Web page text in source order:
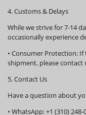
4. Customs & Delays
While we strive for 7-14
occasionally experience
• Consumer Protection: If
shipment, please
5. Contact Us
Have a question about
• WhatsApp:+1 (310)